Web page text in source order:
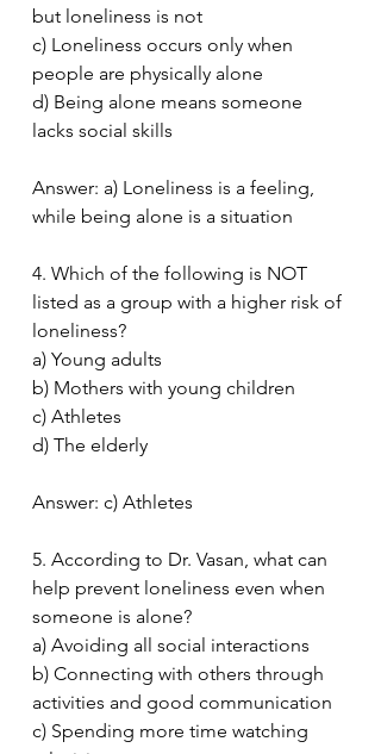
but loneliness is not
c) Loneliness occurs only when
people are physically alone
d) Being alone means someone
lacks social skills
Answer: a) Loneliness is a feeling,
while being alone is a situation
4. Which of the following is NOT
listed as a group with a higher risk of
loneliness?
a) Young adults
b) Mothers with young children
c) Athletes
d) The elderly
Answer: c) Athletes
5. According to Dr. Vasan, what can
help prevent loneliness even when
someone is alone?
a) Avoiding all social interactions
b) Connecting with others through
activities and good communication
c) Spending more time watching